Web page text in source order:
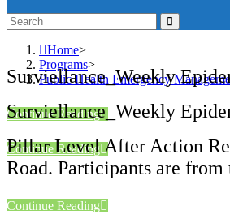
Home>
Programs>
Public Health Emergency
Surviellance_Weekly
Continue Reading
Surviellance_Weekly
Continue Reading
Pillar Level After Action
Road. Participants are
Continue Reading